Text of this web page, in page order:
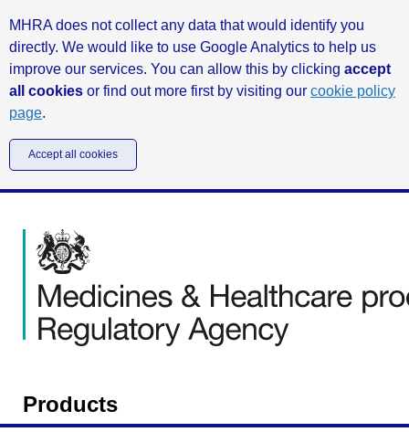
MHRA does not collect any data that would identify you
directly. We would like to use Google Analytics to help us
improve our services. You can allow this by clicking accept
all cookies or find out more first by visiting our cookie policy
page.
Accept all cookies
Products